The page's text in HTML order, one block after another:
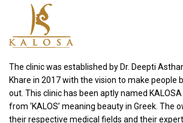
The clinic was established by Dr. Deepti
Khare in 2017 with the vision to make people
out. This clinic has been aptly named
from ‘KALOS’ meaning beauty in Greek. The
their respective medical fields and their